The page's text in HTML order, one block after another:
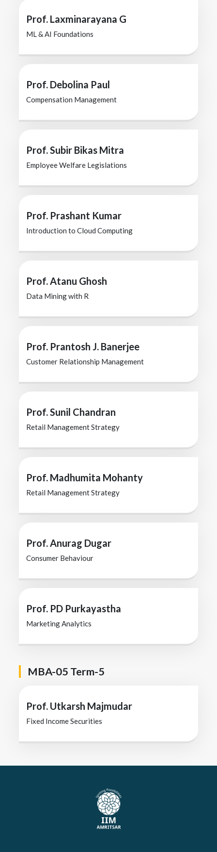
Prof. Laxminarayana G
ML & AI Foundations
Prof. Debolina Paul
Compensation Management
Prof. Subir Bikas Mitra
Employee Welfare Legislations
Prof. Prashant Kumar
Introduction to Cloud Computing
Prof. Atanu Ghosh
Data Mining with R
Prof. Prantosh J. Banerjee
Customer Relationship Management
Prof. Sunil Chandran
Retail Management Strategy
Prof. Madhumita Mohanty
Retail Management Strategy
Prof. Anurag Dugar
Consumer Behaviour
Prof. PD Purkayastha
Marketing Analytics
MBA-05 Term-5
Prof. Utkarsh Majmudar
Fixed Income Securities